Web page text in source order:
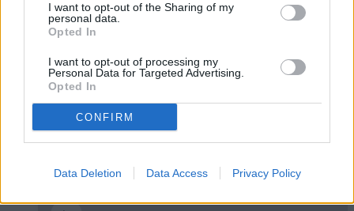
I want to opt-out of the Sharing of my
personal data.
Opted In
I want to opt-out of processing my
Personal Data for Targeted Advertising.
Opted In
CONFIRM
Data Deletion Data Access Privacy Policy
A lot of class at the Estadi Comunal 😏
CLUB